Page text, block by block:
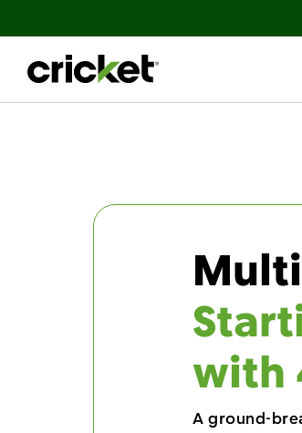
with
A ground-